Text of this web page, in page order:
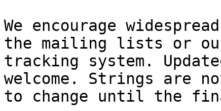
We encourage
the mailing lists or
tracking system.
welcome. Strings are
to change until the